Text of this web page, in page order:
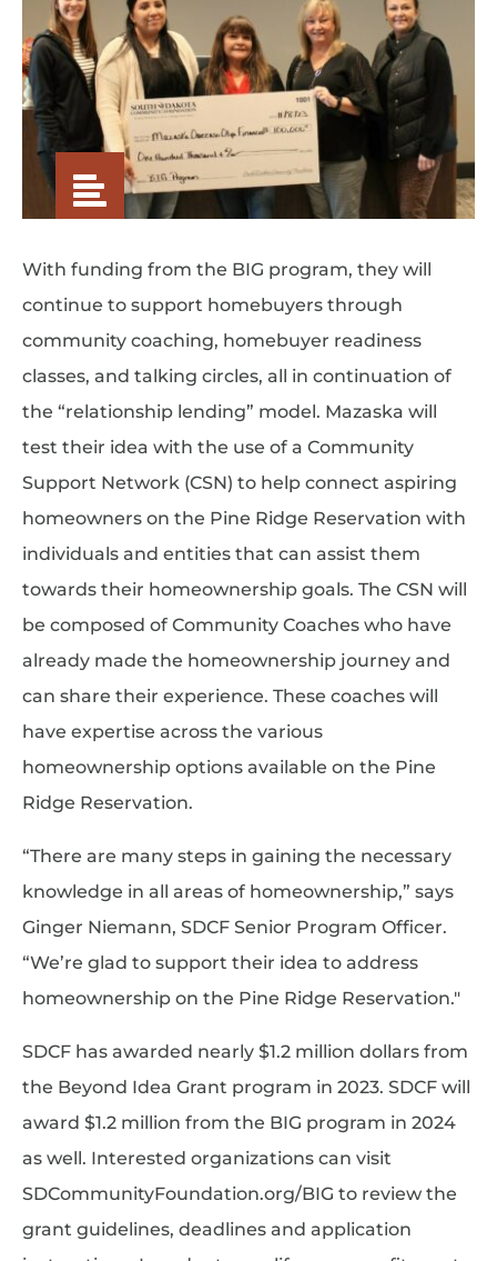
With funding from the BIG program, they will
continue to support homebuyers through
community coaching, homebuyer readiness
classes, and talking circles, all in continuation of
the “relationship lending” model. Mazaska will
test their idea with the use of a Community
Support Network (CSN) to help connect aspiring
homeowners on the Pine Ridge Reservation with
individuals and entities that can assist them
towards their homeownership goals. The CSN will
be composed of Community Coaches who have
already made the homeownership journey and
can share their experience. These coaches will
have expertise across the various
homeownership options available on the Pine
Ridge Reservation.
“There are many steps in gaining the necessary
knowledge in all areas of homeownership,” says
Ginger Niemann, SDCF Senior Program Officer.
“We’re glad to support their idea to address
homeownership on the Pine Ridge Reservation."
SDCF has awarded nearly $1.2 million dollars from
the Beyond Idea Grant program in 2023. SDCF will
award $1.2 million from the BIG program in 2024
as well. Interested organizations can visit
SDCommunityFoundation.org/BIG to review the
grant guidelines, deadlines and application